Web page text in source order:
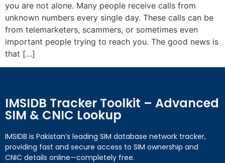
you are not alone. Many people receive calls from
unknown numbers every single day. These calls can be
from telemarketers, scammers, or sometimes even
important people trying to reach you. The good news is
that […]
IMSIDB Tracker Toolkit – Advanced
SIM & CNIC Lookup
IMSIDB is Pakistan’s leading SIM database network tracker,
providing fast and secure access to SIM ownership and
CNIC details online—completely free.